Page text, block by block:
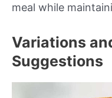
meal while
Variations
Suggestions